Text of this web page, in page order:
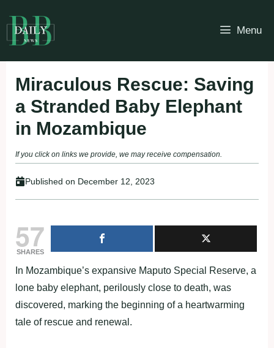
to
content
Menu
Miraculous Rescue: Saving
a Stranded Baby Elephant
in Mozambique
If you click on links we provide, we may receive compensation.
Published on December 12, 2023
57
SHARES
In Mozambique’s expansive Maputo Special Reserve, a
lone baby elephant, perilously close to death, was
discovered, marking the beginning of a heartwarming
tale of rescue and renewal.